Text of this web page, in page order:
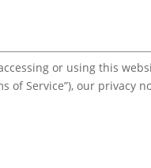
or using this
Service”), our privacy